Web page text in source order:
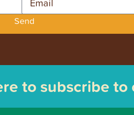
Send
to subscribe